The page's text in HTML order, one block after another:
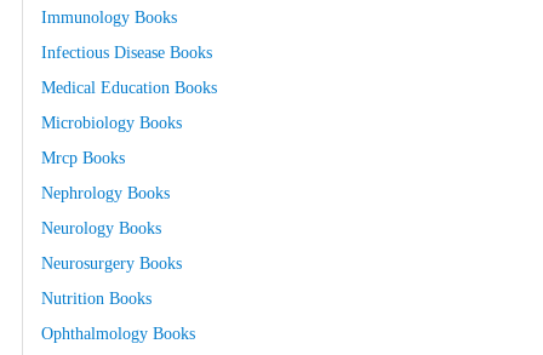
Immunology Books
Infectious Disease Books
Medical Education Books
Microbiology Books
Mrcp Books
Nephrology Books
Neurology Books
Neurosurgery Books
Nutrition Books
Ophthalmology Books